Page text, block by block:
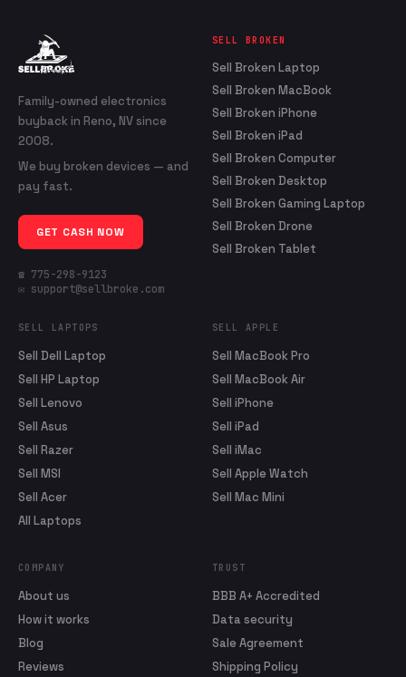
Family-owned electronics
buyback in Reno, NV since
2008.
We buy broken devices — and
pay fast.
GET CASH NOW
☎ 775-298-9123
✉ support@sellbroke.com
SELL BROKEN
Sell Broken Laptop
Sell Broken MacBook
Sell Broken iPhone
Sell Broken iPad
Sell Broken Computer
Sell Broken Desktop
Sell Broken Gaming Laptop
Sell Broken Drone
Sell Broken Tablet
SELL LAPTOPS
Sell Dell Laptop
Sell HP Laptop
Sell Lenovo
Sell Asus
Sell Razer
Sell MSI
Sell Acer
All Laptops
SELL APPLE
Sell MacBook Pro
Sell MacBook Air
Sell iPhone
Sell iPad
Sell iMac
Sell Apple Watch
Sell Mac Mini
COMPANY
About us
How it works
Blog
Reviews
TRUST
BBB A+ Accredited
Data security
Sale Agreement
Shipping Policy